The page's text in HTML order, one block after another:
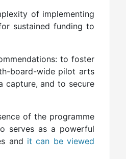
of implementing
sustained funding to
to foster
board-wide pilot arts
capture, and to secure
of the programme
serves as a powerful
and it can be viewed